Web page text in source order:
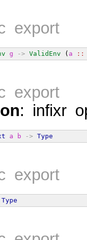
export
g -> ValidEnv ( a ::
export
: infixr
a b -> Type
export
Type